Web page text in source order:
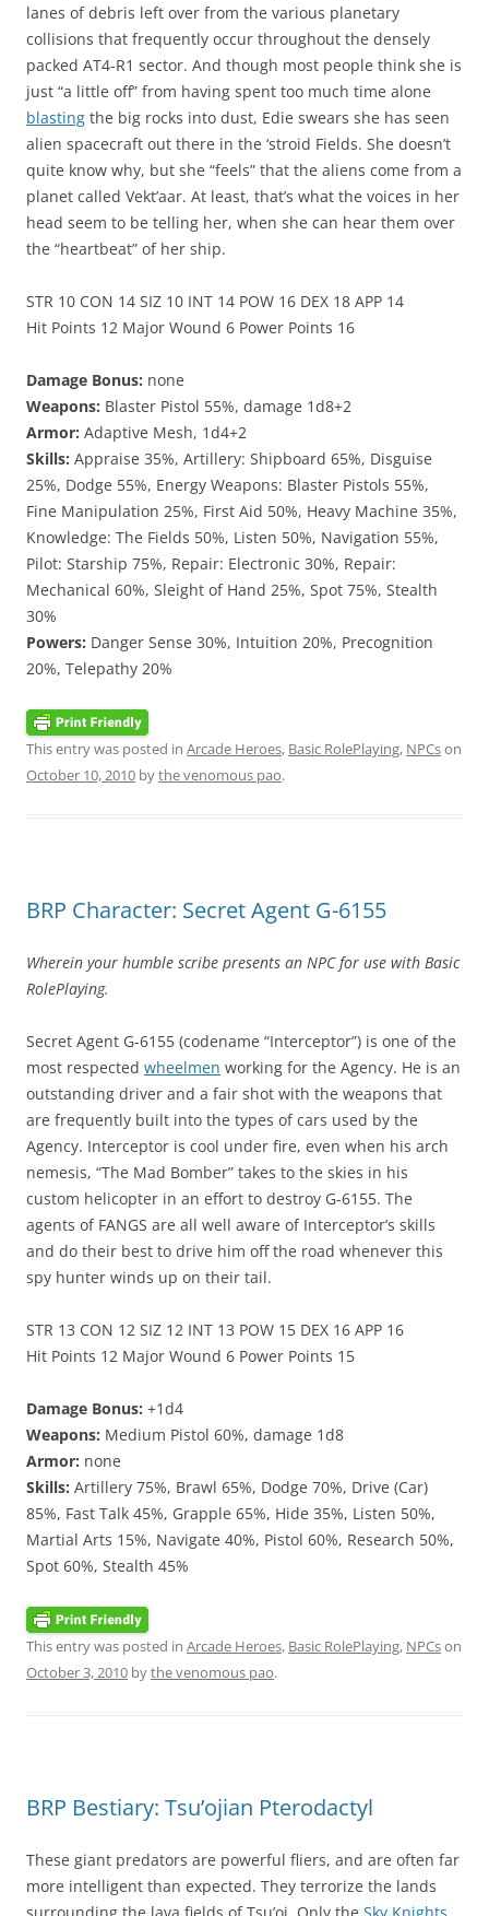
lanes of debris left over from the various planetary
collisions that frequently occur throughout the densely
packed AT4-R1 sector. And though most people think she is
just “a little off” from having spent too much time alone
blasting the big rocks into dust, Edie swears she has seen
alien spacecraft out there in the ‘stroid Fields. She doesn’t
quite know why, but she “feels” that the aliens come from a
planet called Vekt’aar. At least, that’s what the voices in her
head seem to be telling her, when she can hear them over
the “heartbeat” of her ship.
STR 10 CON 14 SIZ 10 INT 14 POW 16 DEX 18 APP 14
Hit Points 12 Major Wound 6 Power Points 16
Damage Bonus: none
Weapons: Blaster Pistol 55%, damage 1d8+2
Armor: Adaptive Mesh, 1d4+2
Skills: Appraise 35%, Artillery: Shipboard 65%, Disguise
25%, Dodge 55%, Energy Weapons: Blaster Pistols 55%,
Fine Manipulation 25%, First Aid 50%, Heavy Machine 35%,
Knowledge: The Fields 50%, Listen 50%, Navigation 55%,
Pilot: Starship 75%, Repair: Electronic 30%, Repair:
Mechanical 60%, Sleight of Hand 25%, Spot 75%, Stealth
30%
Powers: Danger Sense 30%, Intuition 20%, Precognition
20%, Telepathy 20%
This entry was posted in Arcade Heroes, Basic RolePlaying, NPCson
October 10, 2010 bythe venomous pao.
BRP Character: Secret Agent G-6155
Wherein your humble scribe presents an NPC for use with Basic
RolePlaying.
Secret Agent G-6155 (codename “Interceptor”) is one of the
most respected wheelmen working for the Agency. He is an
outstanding driver and a fair shot with the weapons that
are frequently built into the types of cars used by the
Agency. Interceptor is cool under fire, even when his arch
nemesis, “The Mad Bomber” takes to the skies in his
custom helicopter in an effort to destroy G-6155. The
agents of FANGS are all well aware of Interceptor’s skills
and do their best to drive him off the road whenever this
spy hunter winds up on their tail.
STR 13 CON 12 SIZ 12 INT 13 POW 15 DEX 16 APP 16
Hit Points 12 Major Wound 6 Power Points 15
Damage Bonus: +1d4
Weapons: Medium Pistol 60%, damage 1d8
Armor: none
Skills: Artillery 75%, Brawl 65%, Dodge 70%, Drive (Car)
85%, Fast Talk 45%, Grapple 65%, Hide 35%, Listen 50%,
Martial Arts 15%, Navigate 40%, Pistol 60%, Research 50%,
Spot 60%, Stealth 45%
This entry was posted in Arcade Heroes, Basic RolePlaying, NPCson
October 3, 2010 bythe venomous pao.
BRP Bestiary: Tsu’ojian Pterodactyl
These giant predators are powerful fliers, and are often far
more intelligent than expected. They terrorize the lands